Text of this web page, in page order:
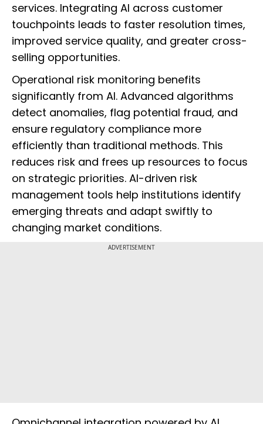
services. Integrating AI across customer
touchpoints leads to faster resolution times,
improved service quality, and greater cross-
selling opportunities.
Operational risk monitoring benefits
significantly from AI. Advanced algorithms
detect anomalies, flag potential fraud, and
ensure regulatory compliance more
efficiently than traditional methods. This
reduces risk and frees up resources to focus
on strategic priorities. AI-driven risk
management tools help institutions identify
emerging threats and adapt swiftly to
changing market conditions.
ADVERTISEMENT